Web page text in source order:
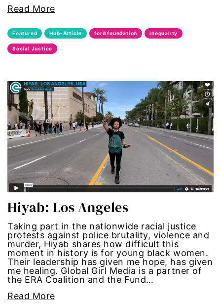
Latina Media Co
Latine
latinos
LatinX
law reform
LGBTQ
los angeles
machismo
masculinity
menstruation
Read More
Featured Hub-Article ford foundation inequality
Social Justice
Hiyab: Los Angeles
Taking part in the nationwide racial justice
protests against police brutality, violence and
murder, Hiyab shares how difficult this
moment in history is for young black women.
Their leadership has given me hope, has given
me healing. Global Girl Media is a partner of
the ERA Coalition and the Fund…
Read More